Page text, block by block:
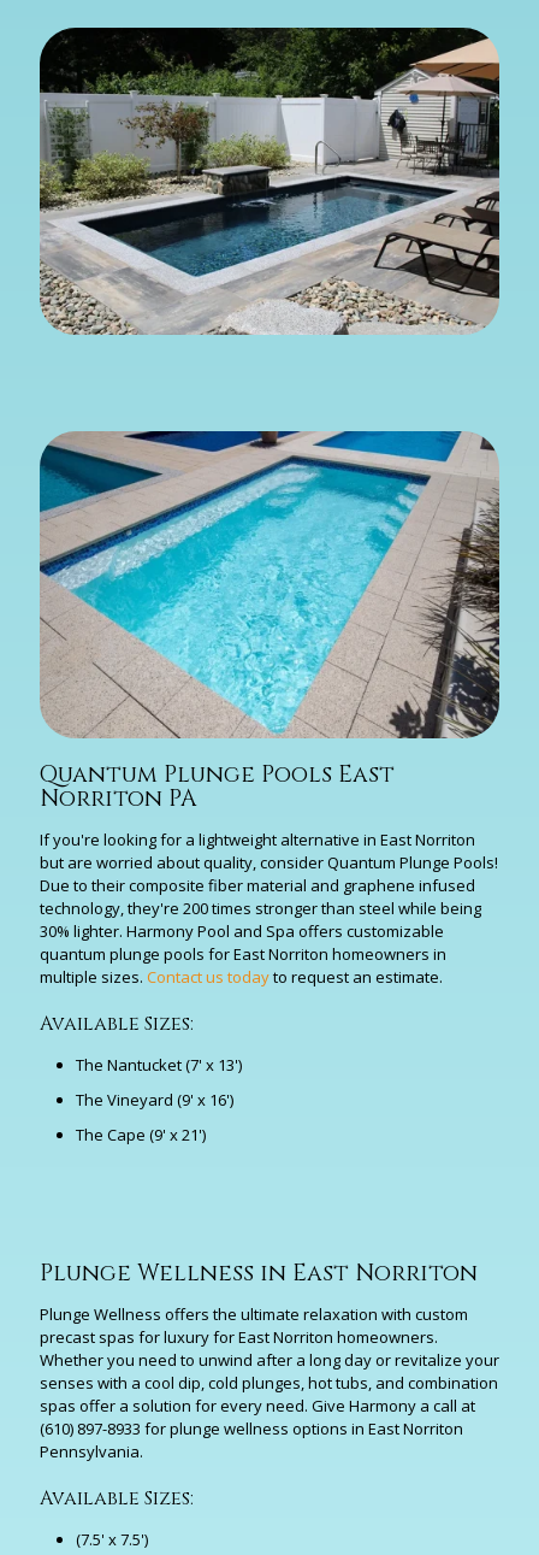
Quantum Plunge Pools East
Norriton PA
If you're looking for a lightweight alternative in East Norriton
but are worried about quality, consider Quantum Plunge Pools!
Due to their composite fiber material and graphene infused
technology, they're 200 times stronger than steel while being
30% lighter. Harmony Pool and Spa offers customizable
quantum plunge pools for East Norriton homeowners in
multiple sizes. Contact us todayto request an estimate.
Available Sizes:
The Nantucket (7' x 13')
The Vineyard (9' x 16')
The Cape (9' x 21')
Plunge Wellness in East Norriton
Plunge Wellness offers the ultimate relaxation with custom
precast spas for luxury for East Norriton homeowners.
Whether you need to unwind after a long day or revitalize your
senses with a cool dip, cold plunges, hot tubs, and combination
spas offer a solution for every need. Give Harmony a call at
(610) 897-8933 for plunge wellness options in East Norriton
Pennsylvania.
Available Sizes:
(7.5' x 7.5')